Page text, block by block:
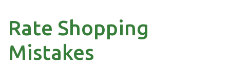
Rate Shopping
Mistakes